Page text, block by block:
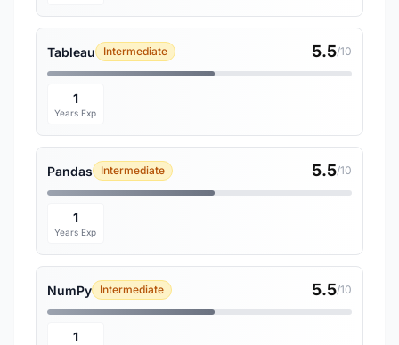
Tableau Intermediate 5.5/10
1
Years Exp
Pandas Intermediate 5.5/10
1
Years Exp
NumPy Intermediate 5.5/10
1